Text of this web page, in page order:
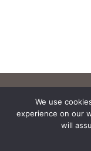
We use
experience on our
will